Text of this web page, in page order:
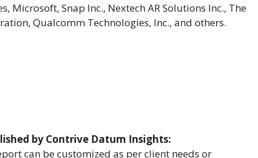
Microsoft, Snap Inc., Nextech AR Solutions Inc., The
Qualcomm Technologies, Inc., and others.
by Contrive Datum Insights:
can be customized as per client needs or